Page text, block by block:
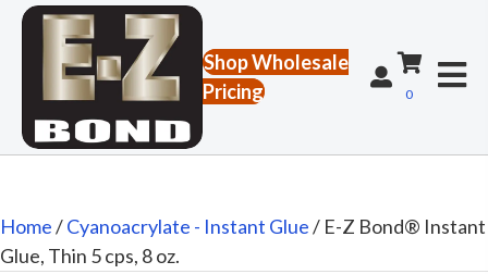
Shop Wholesale
Pricing
0
Home/Cyanoacrylate - Instant Glue/ E-Z Bond® Instant
Glue, Thin 5 cps, 8 oz.